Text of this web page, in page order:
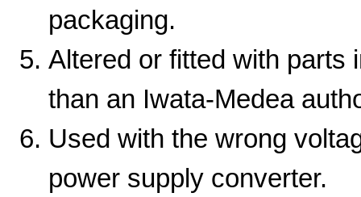
packaging.
Altered or fitted with parts
than an Iwata-Medea
Used with the wrong
power supply converter.